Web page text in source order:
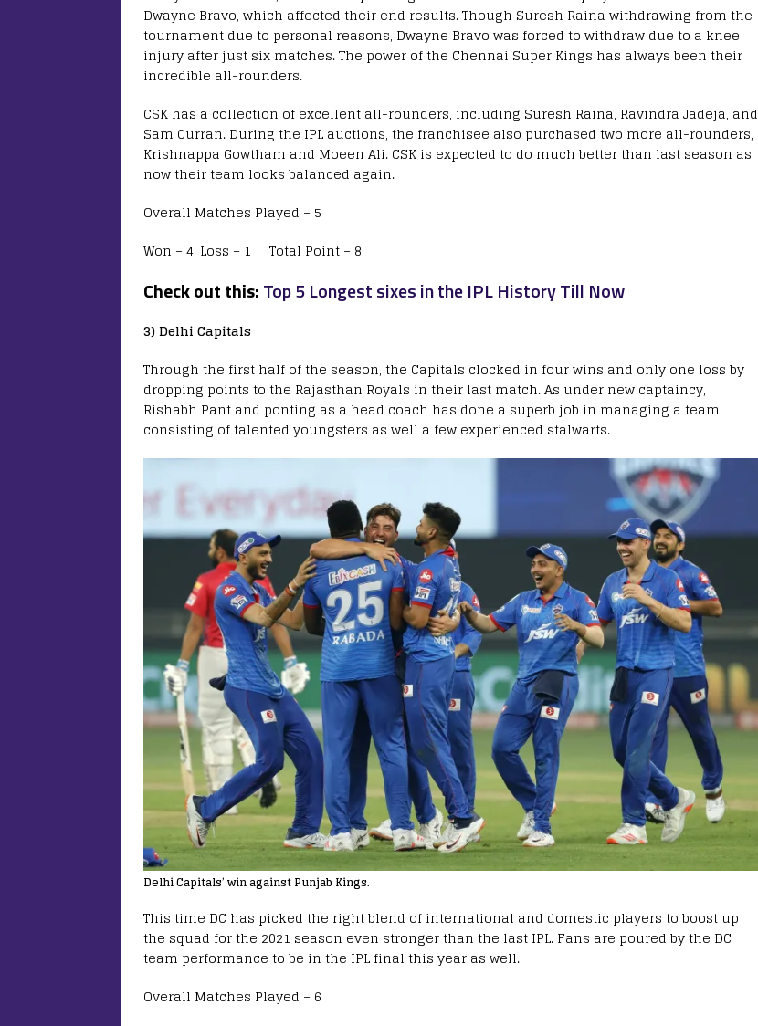
Dwayne Bravo, which affected their end results. Though Suresh Raina withdrawing from the
tournament due to personal reasons, Dwayne Bravo was forced to withdraw due to a knee
injury after just six matches. The power of the Chennai Super Kings has always been their
incredible all-rounders.
CSK has a collection of excellent all-rounders, including Suresh Raina, Ravindra Jadeja, and
Sam Curran. During the IPL auctions, the franchisee also purchased two more all-rounders,
Krishnappa Gowtham and Moeen Ali. CSK is expected to do much better than last season as
now their team looks balanced again.
Overall Matches Played – 5
Won – 4, Loss – 1 Total Point – 8
Check out this:Top 5 Longest sixes in the IPL History Till Now
3) Delhi Capitals
Through the first half of the season, the Capitals clocked in four wins and only one loss by
dropping points to the Rajasthan Royals in their last match. As under new captaincy,
Rishabh Pant and ponting as a head coach has done a superb job in managing a team
consisting of talented youngsters as well a few experienced stalwarts.
Delhi Capitals’ win against Punjab Kings.
This time DC has picked the right blend of international and domestic players to boost up
the squad for the 2021 season even stronger than the last IPL. Fans are poured by the DC
team performance to be in the IPL final this year as well.
Overall Matches Played – 6